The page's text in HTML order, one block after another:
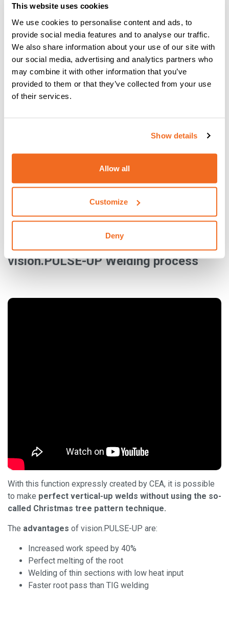
This website uses cookies
We use cookies to personalise content and ads, to
provide social media features and to analyse our traffic.
We also share information about your use of our site with
our social media, advertising and analytics partners who
may combine it with other information that you’ve
provided to them or that they’ve collected from your use
of their services.
Show details
Allow all
Customize
Deny
Thevision.PIPE processis what you need when you have
to do the initial pass with MIG or MAG in butt joints on pipes
and sheet metal, even with gap.
The main advantages are:
Precise melting of edges in vertical welding
Ease of use, even for less skilled operators
The solution for vertical-up welding:
vision.PULSE-UP Welding process
With this function expressly created by CEA, it is possible
to make perfect vertical-up welds without using the so-
called Christmas tree pattern technique.
The advantages of vision.PULSE-UP are:
Increased work speed by 40%
Perfect melting of the root
Welding of thin sections with low heat input
Faster root pass than TIG welding